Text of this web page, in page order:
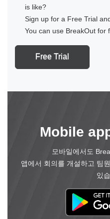
is like?
Sign up for a Free Trial
You can use BreakOut for
Free Trial
Mobile
모바일에서도
앱에서 회의를 개설하고 팀
있